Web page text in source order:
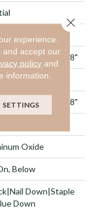
Lengths Up To 74.8"
Up To 74.8"
Oxide
Below
Down|Staple
Down
experience.
and accept our
policy and
information.
SETTINGS
Close